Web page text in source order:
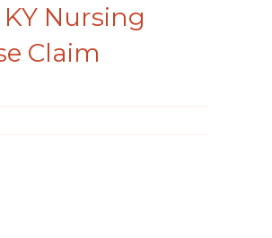
Nursing
Claim